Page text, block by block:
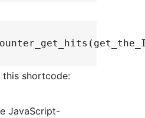
this shortcode:
JavaScript-